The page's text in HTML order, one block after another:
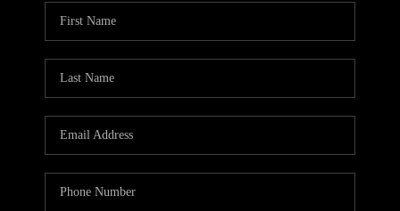
WHO WE ARE
REVIEWS
BLOG